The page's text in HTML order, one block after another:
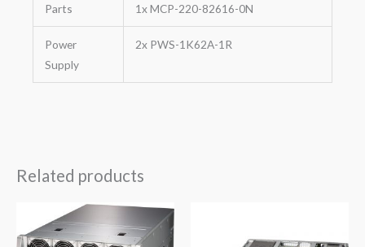
Parts 1x MCP-220-82616-0N
Power
Supply
2x PWS-1K62A-1R
Related products